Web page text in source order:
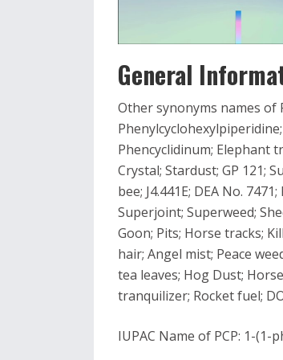
General
Other synonyms names of
Phencyclidinum; Elephant
Crystal; Stardust; GP 121;
bee; J4.441E; DEA No.
Superjoint; Superweed;
Goon; Pits; Horse tracks;
hair; Angel mist; Peace
tea leaves; Hog Dust;
tranquilizer; Rocket fuel;
IUPAC Name of PCP: 1-